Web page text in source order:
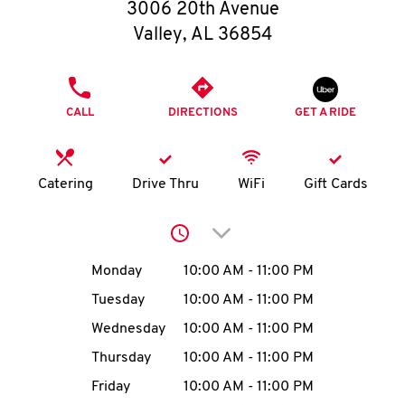
O
I
MENU
3006 20th Avenue
Valley, AL 36854
CALL DIRECTIONS GET A RIDE
Catering Drive Thru WiFi Gift Cards
Click to expand or
Day of the WeekHours
Monday 10:00 AM - 11:00 PM
Tuesday
10:00 AM - 11:00 PM
Wednesday
10:00 AM - 11:00 PM
Thursday
10:00 AM - 11:00 PM
Friday
10:00 AM - 11:00 PM